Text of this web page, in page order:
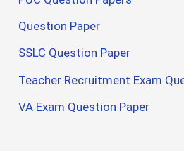
Question Paper
SSLC Question Paper
Teacher Recruitment Exam
VA Exam Question Paper